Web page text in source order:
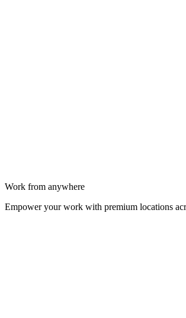
Work from anywhere
Empower your work with premium locations